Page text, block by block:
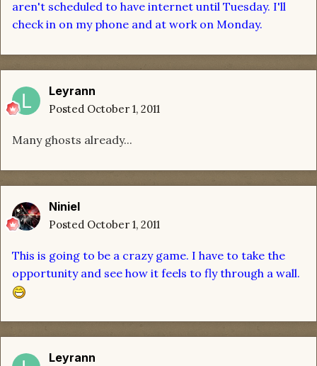
aren't scheduled to have internet until Tuesday. I'll
check in on my phone and at work on Monday.
Leyrann
Posted October 1, 2011
Many ghosts already...
Niniel
Posted October 1, 2011
This is going to be a crazy game. I have to take the
opportunity and see how it feels to fly through a wall.
Leyrann